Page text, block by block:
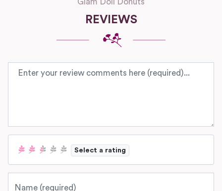
Glam Doll Donuts
REVIEWS
Review text
Select a rating